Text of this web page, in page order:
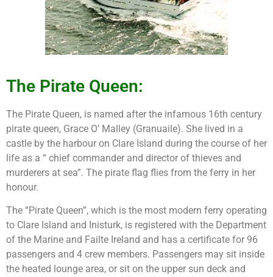
The Pirate Queen:
The Pirate Queen, is named after the infamous 16th century
pirate queen, Grace O’ Malley (Granuaile). She lived in a
castle by the harbour on Clare Island during the course of her
life as a “ chief commander and director of thieves and
murderers at sea”. The pirate flag flies from the ferry in her
honour.
The “Pirate Queen”, which is the most modern ferry operating
to Clare Island and Inisturk, is registered with the Department
of the Marine and Failte Ireland and has a certificate for 96
passengers and 4 crew members. Passengers may sit inside
the heated lounge area, or sit on the upper sun deck and